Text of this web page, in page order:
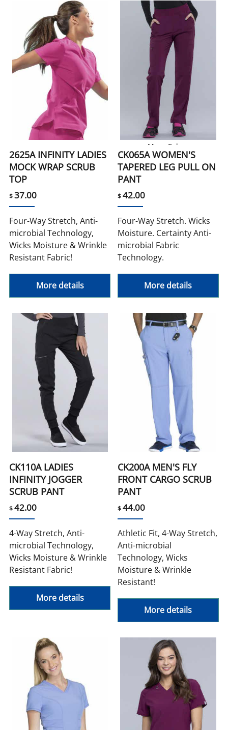
2625A INFINITY LADIES
MOCK WRAP SCRUB
TOP
$37.00
Four-Way Stretch, Anti-
microbial Technology,
Wicks Moisture & Wrinkle
Resistant Fabric!
More details
More Colors
CK065A WOMEN'S
TAPERED LEG PULL ON
PANT
$42.00
Four-Way Stretch. Wicks
Moisture. Certainty Anti-
microbial Fabric
Technology.
More details
CK110A LADIES
INFINITY JOGGER
SCRUB PANT
$42.00
4-Way Stretch, Anti-
microbial Technology,
Wicks Moisture & Wrinkle
Resistant Fabric!
More details
CK200A MEN'S FLY
FRONT CARGO SCRUB
PANT
$44.00
Athletic Fit, 4-Way Stretch,
Anti-microbial
Technology, Wicks
Moisture & Wrinkle
Resistant!
More details